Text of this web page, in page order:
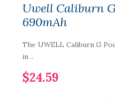
Uwell Caliburn
690mAh
The UWELL Caliburn G
in ..
$24.59